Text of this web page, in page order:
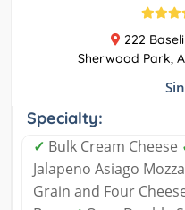
222
Sherwood Park,
Specialty:
✓ Bulk Cream Cheese
Jalapeno Asiago
Grain and Four